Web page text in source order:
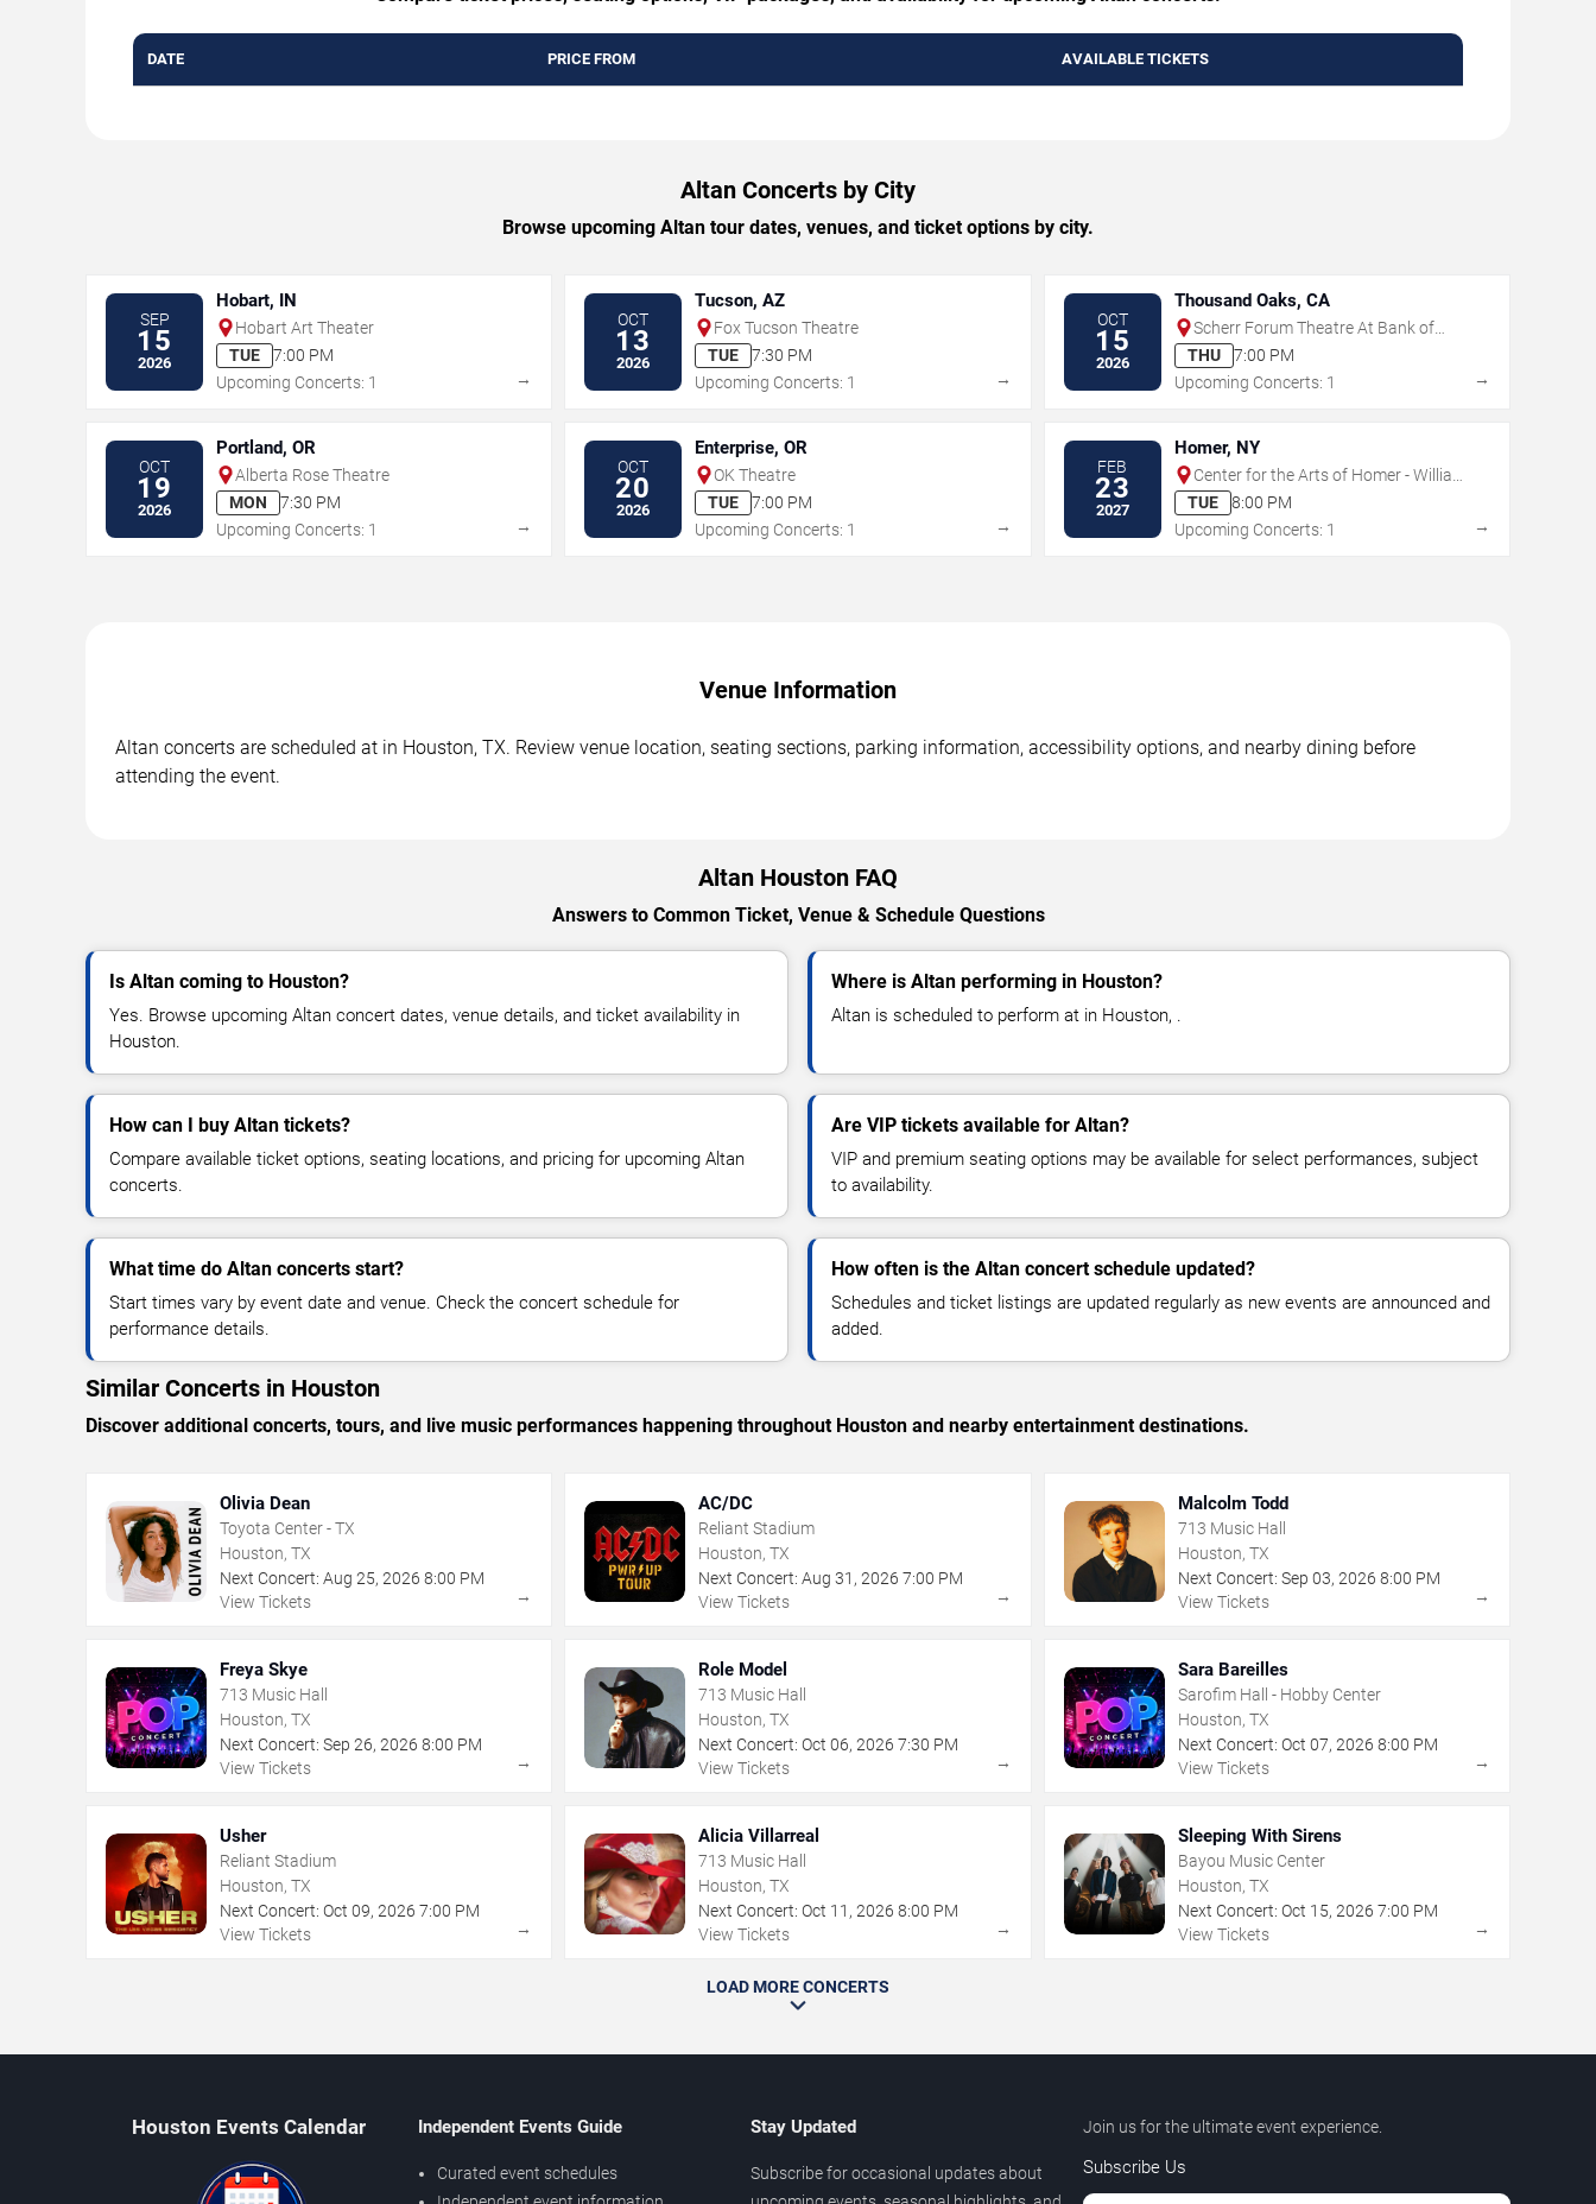
DATE PRICE FROM AVAILABLE TICKETS
Altan Concerts by City
Browse upcoming Altan tour dates, venues, and ticket options by city.
SEP
15
2026
Hobart, IN
Hobart Art Theater
TUE
7:00 PM
Upcoming Concerts: 1
→
OCT
13
2026
Tucson, AZ
Fox Tucson Theatre
TUE
7:30 PM
Upcoming Concerts: 1
→
OCT
15
2026
Thousand Oaks, CA
Scherr Forum Theatre At Bank of
America Performing Arts Center
THU
7:00 PM
Upcoming Concerts: 1
→
OCT
19
2026
Portland, OR
Alberta Rose Theatre
MON
7:30 PM
Upcoming Concerts: 1
→
OCT
20
2026
Enterprise, OR
OK Theatre
TUE
7:00 PM
Upcoming Concerts: 1
→
FEB
23
2027
Homer, NY
Center for the Arts of Homer - William
& Ruth Whiting Theater
TUE
8:00 PM
Upcoming Concerts: 1
→
Venue Information
Altan concerts are scheduled at in Houston, TX. Review venue location, seating sections, parking information, accessibility options, and nearby dining before
attending the event.
Altan Houston FAQ
Answers to Common Ticket, Venue & Schedule Questions
Is Altan coming to Houston?
Yes. Browse upcoming Altan concert dates, venue details, and ticket availability in
Houston.
Where is Altan performing in Houston?
Altan is scheduled to perform at in Houston, .
How can I buy Altan tickets?
Compare available ticket options, seating locations, and pricing for upcoming Altan
concerts.
Are VIP tickets available for Altan?
VIP and premium seating options may be available for select performances, subject
to availability.
What time do Altan concerts start?
Start times vary by event date and venue. Check the concert schedule for
performance details.
How often is the Altan concert schedule updated?
Schedules and ticket listings are updated regularly as new events are announced and
added.
Similar Concerts in Houston
Discover additional concerts, tours, and live music performances happening throughout Houston and nearby entertainment destinations.
Olivia Dean
Toyota Center - TX
Houston, TX
Next Concert: Aug 25, 2026 8:00 PM
View Tickets
→
AC/DC
Reliant Stadium
Houston, TX
Next Concert: Aug 31 ,2026 7:00 PM
View Tickets
→
Malcolm Todd
713 Music Hall
Houston, TX
Next Concert: Sep 03, 2026 8:00 PM
View Tickets
→
Freya Skye
713 Music Hall
Houston, TX
Next Concert: Sep 26, 2026 8:00 PM
View Tickets
→
Role Model
713 Music Hall
Houston, TX
Next Concert: Oct 06,2026 7:30 PM
View Tickets
→
Sara Bareilles
Sarofim Hall - Hobby Center
Houston, TX
Next Concert: Oct 07, 2026 8:00 PM
View Tickets
→
Usher
Reliant Stadium
Houston, TX
Next Concert: Oct 09, 2026 7:00 PM
View Tickets
→
Alicia Villarreal
713 Music Hall
Houston, TX
Next Concert: Oct 11 ,2026 8:00 PM
View Tickets
→
Sleeping With Sirens
Bayou Music Center
Houston, TX
Next Concert: Oct 15, 2026 7:00 PM
View Tickets
→
LOAD MORE CONCERTS
Houston Events Calendar Independent Events Guide
Curated event schedules
Stay Updated
Subscribe for occasional updates about
Join us for the ultimate event experience.
Subscribe Us